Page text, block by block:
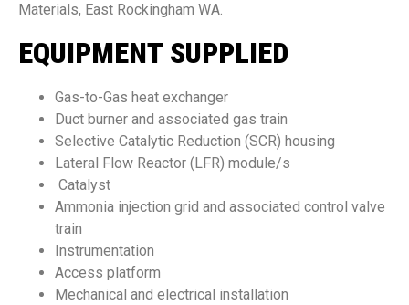
Materials, East Rockingham WA.
EQUIPMENT SUPPLIED
Gas-to-Gas heat exchanger
Duct burner and associated gas train
Selective Catalytic Reduction (SCR) housing
Lateral Flow Reactor (LFR) module/s
Catalyst
Ammonia injection grid and associated control valve
train
Instrumentation
Access platform
Mechanical and electrical installation